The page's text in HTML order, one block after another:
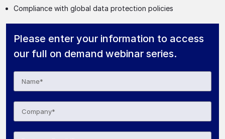
Compliance with global data protection policies
Please enter your information to access
our full on demand webinar series.